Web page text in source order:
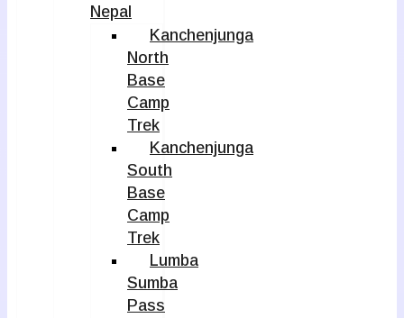
Nepal
Kanchenjunga
North
Base
Camp
Trek
Kanchenjunga
South
Base
Camp
Trek
Lumba
Sumba
Pass